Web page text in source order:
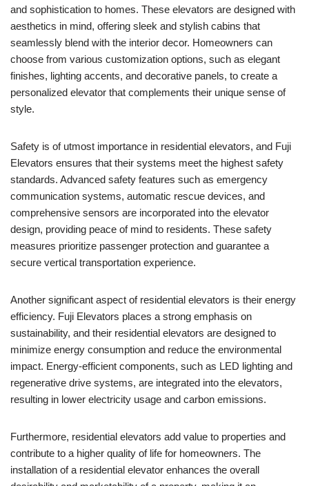
and sophistication to homes. These elevators are designed with
aesthetics in mind, offering sleek and stylish cabins that
seamlessly blend with the interior decor. Homeowners can
choose from various customization options, such as elegant
finishes, lighting accents, and decorative panels, to create a
personalized elevator that complements their unique sense of
style.
Safety is of utmost importance in residential elevators, and Fuji
Elevators ensures that their systems meet the highest safety
standards. Advanced safety features such as emergency
communication systems, automatic rescue devices, and
comprehensive sensors are incorporated into the elevator
design, providing peace of mind to residents. These safety
measures prioritize passenger protection and guarantee a
secure vertical transportation experience.
Another significant aspect of residential elevators is their energy
efficiency. Fuji Elevators places a strong emphasis on
sustainability, and their residential elevators are designed to
minimize energy consumption and reduce the environmental
impact. Energy-efficient components, such as LED lighting and
regenerative drive systems, are integrated into the elevators,
resulting in lower electricity usage and carbon emissions.
Furthermore, residential elevators add value to properties and
contribute to a higher quality of life for homeowners. The
installation of a residential elevator enhances the overall